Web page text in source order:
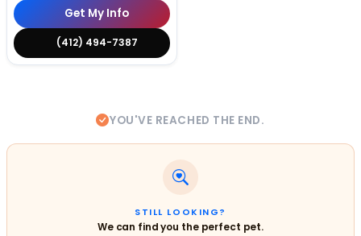
Get My Info
(412) 494-7387
YOU'VE REACHED THE END.
STILL LOOKING?
We can find you the perfect pet.